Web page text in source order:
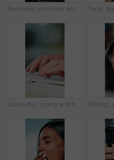
Business, pressure and man with eye strain in office for difficult project, urgent deadline or overwhelmed. Anxiety, employee or migraine of administration mistake, work burnout or overworked at desk
Computer, typing and hands of business person on keyboard for online project, proposal and research. Corporate, professional and person on pc for internet, website and planning in office for career